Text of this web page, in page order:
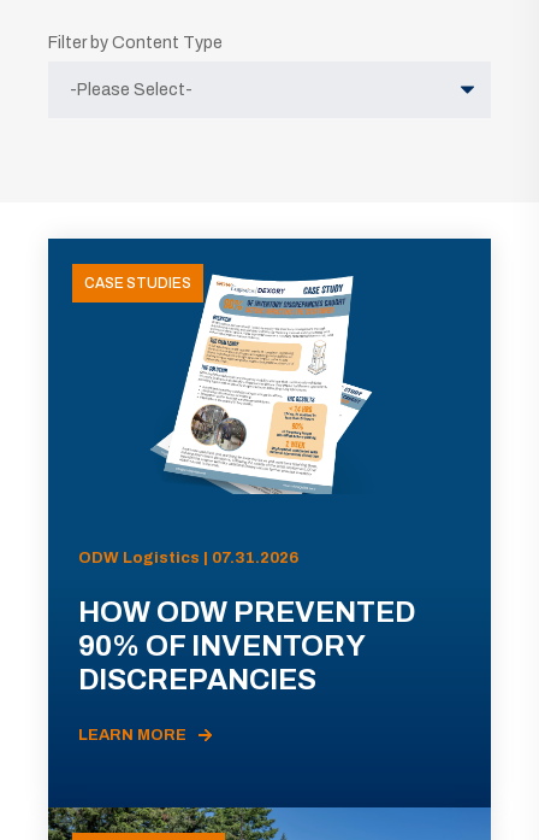
Filter by Content Type
CASE STUDIES
ODW Logistics | 07.31.2026
HOW ODW PREVENTED
90% OF INVENTORY
DISCREPANCIES
LEARN MORE